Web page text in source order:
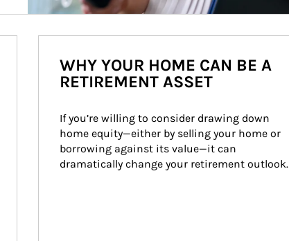
WHY YOUR HOME CAN BE A
RETIREMENT ASSET
If you’re willing to consider drawing down
home equity—either by selling your home or
borrowing against its value—it can
dramatically change your retirement outlook.